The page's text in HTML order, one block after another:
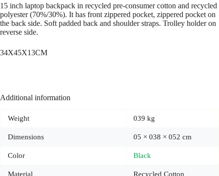
15 inch laptop backpack in recycled pre-consumer cotton and recycled
polyester (70%/30%). It has front zippered pocket, zippered pocket on
the back side. Soft padded back and shoulder straps. Trolley holder on
reverse side.
34X45X13CM
Additional information
Weight 039 kg
Dimensions 05 × 038 × 052 cm
Color Black
Material Recycled Cotton